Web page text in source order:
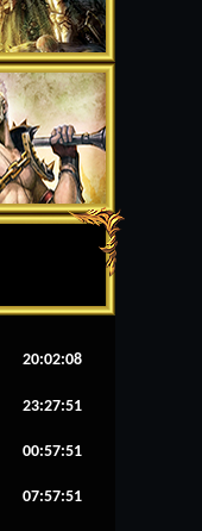
20:02:09
23:27:51
00:57:51
07:57:51